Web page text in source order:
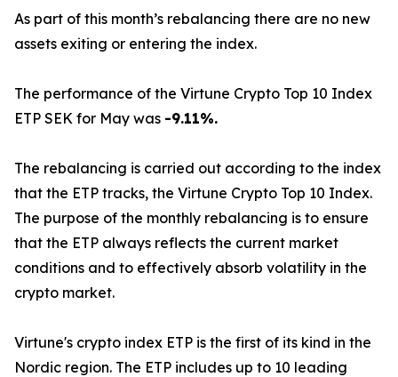
As part of this month’s rebalancing there are no new
assets exiting or entering the index.
The performance of the Virtune Crypto Top 10 Index
ETP SEK for May was -9.11%.
The rebalancing is carried out according to the index
that the ETP tracks, the Virtune Crypto Top 10 Index.
The purpose of the monthly rebalancing is to ensure
that the ETP always reflects the current market
conditions and to effectively absorb volatility in the
crypto market.
Virtune's crypto index ETP is the first of its kind in the
Nordic region. The ETP includes up to 10 leading